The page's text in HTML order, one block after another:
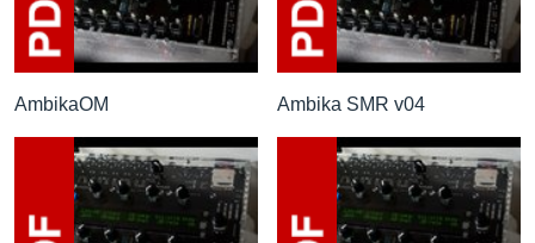
AmbikaOM Ambika SMR v04